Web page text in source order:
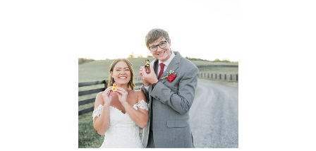
Virginia
Wedding
READ MORE...